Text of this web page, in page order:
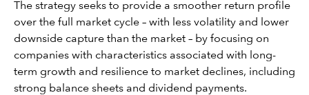
The strategy seeks to provide a smoother return profile
over the full market cycle – with less volatility and lower
downside capture than the market – by focusing on
companies with characteristics associated with long-
term growth and resilience to market declines, including
strong balance sheets and dividend payments.